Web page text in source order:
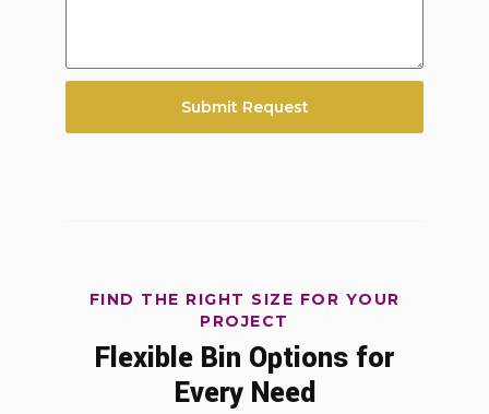
Submit Request
FIND THE RIGHT SIZE FOR YOUR
PROJECT
Flexible Bin Options for
Every Need